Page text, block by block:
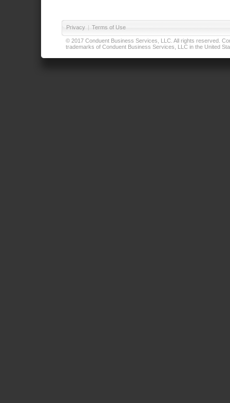
Privacy | Terms of Use
© 2017 Conduent Business Services, LLC. All rights reserved.
trademarks of Conduent Business Services, LLC in the United